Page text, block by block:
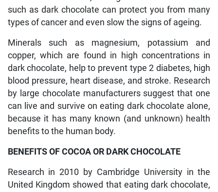
such as dark chocolate can protect you from many
types of cancer and even slow the signs of ageing.
Minerals such as magnesium, potassium and
copper, which are found in high concentrations in
dark chocolate, help to prevent type 2 diabetes, high
blood pressure, heart disease, and stroke. Research
by large chocolate manufacturers suggest that one
can live and survive on eating dark chocolate alone,
because it has many known (and unknown) health
benefits to the human body.
BENEFITS OF COCOA OR DARK CHOCOLATE
Research in 2010 by Cambridge University in the
United Kingdom showed that eating dark chocolate,